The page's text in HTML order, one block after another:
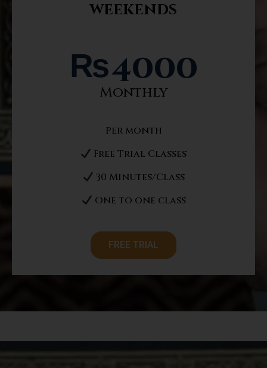
weekends
₨4000
Monthly
Per month
Free Trial Classes
30 Minutes/Class
One to one class
FREE TRIAL